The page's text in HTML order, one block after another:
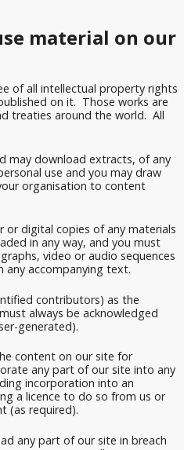
material on our
of all intellectual property rights
on it. Those works are
treaties around the world. All
may download extracts, of any
use and you may draw
organisation to content
or digital copies of any materials
in any way, and you must
video or audio sequences
any accompanying text.
contributors) as the
always be acknowledged
generated).
content on our site for
any part of our site into any
incorporation into an
a licence to do so from us or
(as required).
any part of our site in breach